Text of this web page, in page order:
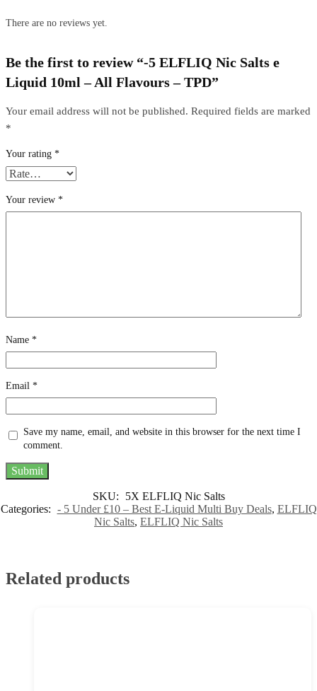
There are no reviews yet.
Be the first to review “-5 ELFLIQ Nic Salts e
Liquid 10ml – All Flavours – TPD”
Your email address will not be published. Required fields are marked
*
Your rating *
Your review *
Name *
Email *
Save my name, email, and website in this browser for the next time I
comment.
SKU:
5X ELFLIQ Nic Salts
Categories: - 5 Under £10 – Best E-Liquid Multi Buy Deals, ELFLIQ
Nic Salts, ELFLIQ Nic Salts
Related products